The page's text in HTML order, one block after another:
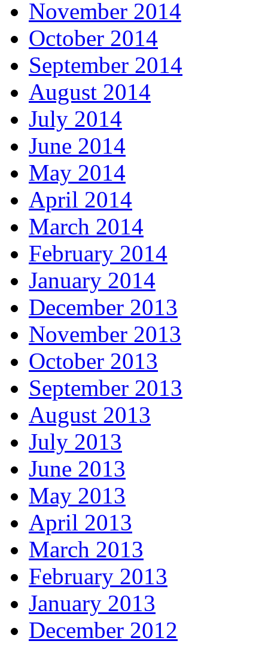
November 2014
October 2014
September 2014
August 2014
July 2014
June 2014
May 2014
April 2014
March 2014
February 2014
January 2014
December 2013
November 2013
October 2013
September 2013
August 2013
July 2013
June 2013
May 2013
April 2013
March 2013
February 2013
January 2013
December 2012